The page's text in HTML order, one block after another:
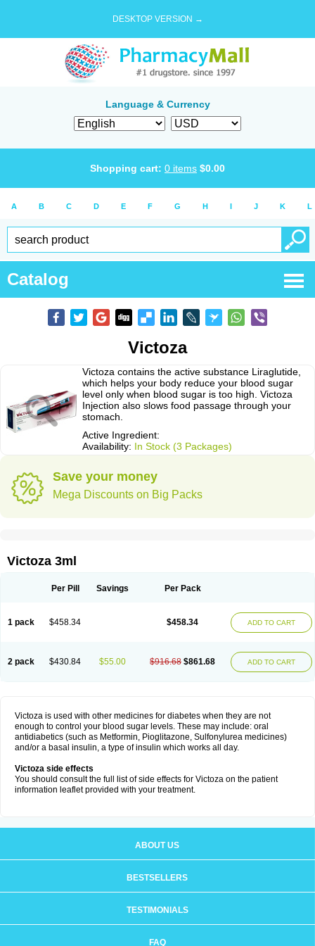
DESKTOP VERSION →
Language & Currency
Shopping cart: 0 items $0.00
A B C D E F G H I J K L
Catalog
Victoza
Victoza contains the active substance Liraglutide,
which helps your body reduce your blood sugar
level only when blood sugar is too high. Victoza
Injection also slows food passage through your
stomach.
Active Ingredient:
Availability: In Stock (3 Packages)
Save your money
Mega Discounts on Big Packs
Victoza 3ml
Per Pill Savings Per Pack
1 pack $458.34 $458.34 ADD TO CART
2 pack $430.84 $55.00 $916.68 $861.68 ADD TO CART
Victoza is used with other medicines for diabetes when they are not
enough to control your blood sugar levels. These may include: oral
antidiabetics (such as Metformin, Pioglitazone, Sulfonylurea medicines)
and/or a basal insulin, a type of insulin which works all day.
Victoza side effects
You should consult the full list of side effects for Victoza on the patient
information leaflet provided with your treatment.
ABOUT US
BESTSELLERS
TESTIMONIALS
FAQ